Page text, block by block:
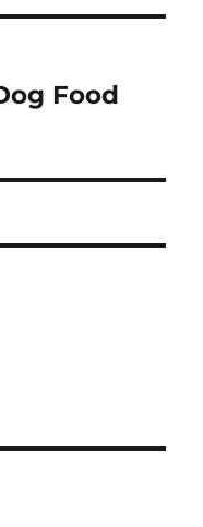
Food